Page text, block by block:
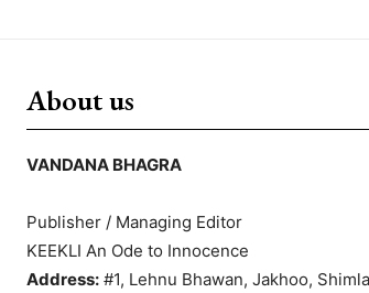
About us
VANDANA BHAGRA
Publisher / Managing Editor
KEEKLI An Ode to Innocence
Address: #1, Lehnu Bhawan, Jakhoo,